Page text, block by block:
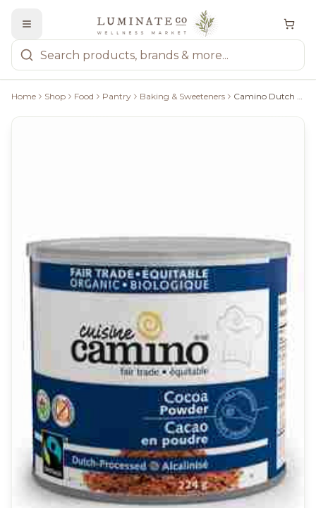
Home Shop Food Pantry Baking & Sweeteners Camino Dutch Processed Cocoa Powder - 224 G